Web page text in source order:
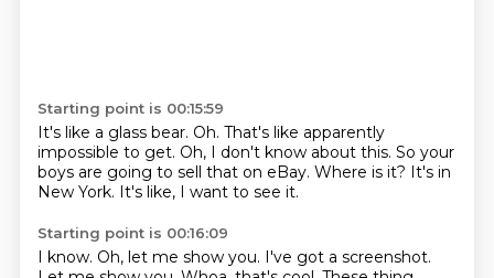
Starting point is 00:15:59
It's like a glass bear. Oh. That's like apparently
impossible to get. Oh, I don't know about this. So your
boys are going to sell that on eBay. Where is it? It's in
New York. It's like, I want to see it.
Starting point is 00:16:09
I know. Oh, let me show you. I've got a screenshot.